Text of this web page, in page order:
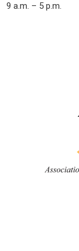
9 a.m. – 5 p.m.